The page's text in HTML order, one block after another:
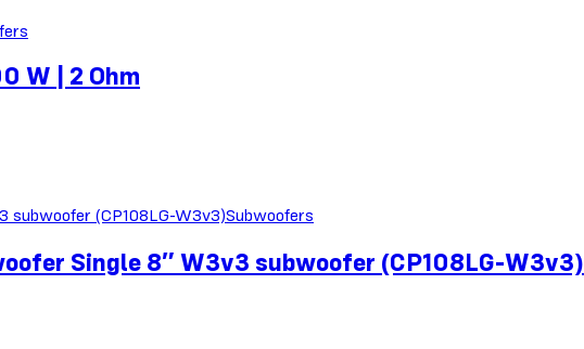
W | 2 Ohm
Subwoofers
Single 8″ W3v3 subwoofer (CP108LG-W3v3)